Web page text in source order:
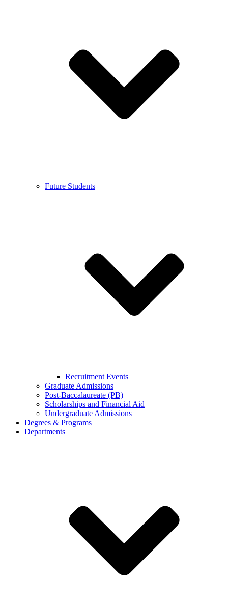
Future Students
Recruitment Events
Graduate Admissions
Post-Baccalaureate (PB)
Scholarships and Financial Aid
Undergraduate Admissions
Degrees & Programs
Departments